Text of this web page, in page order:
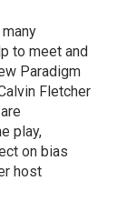
to meet and
Paradigm
Fletcher
play,
on bias
host